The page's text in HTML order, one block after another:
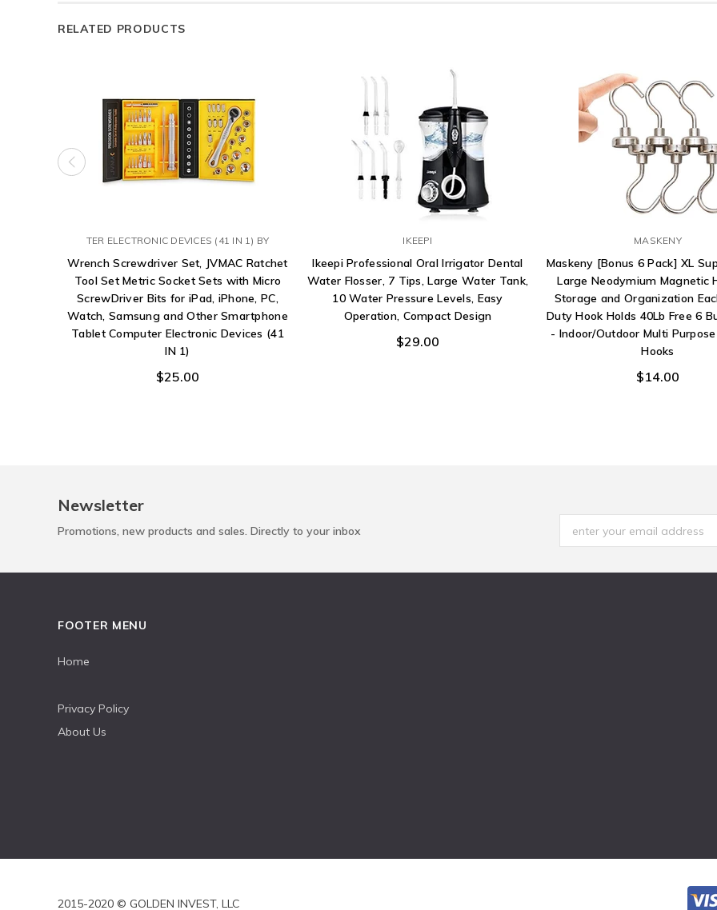
RELATED PRODUCTS
TER ELECTRONIC DEVICES (41 IN 1) BY
Wrench Screwdriver Set, JVMAC Ratchet
Tool Set Metric Socket Sets with Micro
ScrewDriver Bits for iPad, iPhone, PC,
Watch, Samsung and Other Smartphone
Tablet Computer Electronic Devices (41
IN 1)
$25.00
IKEEPI
Ikeepi Professional Oral Irrigator Dental
Water Flosser, 7 Tips, Large Water Tank,
10 Water Pressure Levels, Easy
Operation, Compact Design
$29.00
MASKENY
Maskeny [Bonus 6 Pack] XL
Large Neodymium Magnetic
Storage and Organization
Duty Hook Holds 40Lb Free 6
- Indoor/Outdoor Multi
Hooks
$14.00
Newsletter
Promotions, new products and sales. Directly to your inbox
FOOTER MENU
Home
Privacy Policy
About Us
2015-2020 © GOLDEN INVEST, LLC